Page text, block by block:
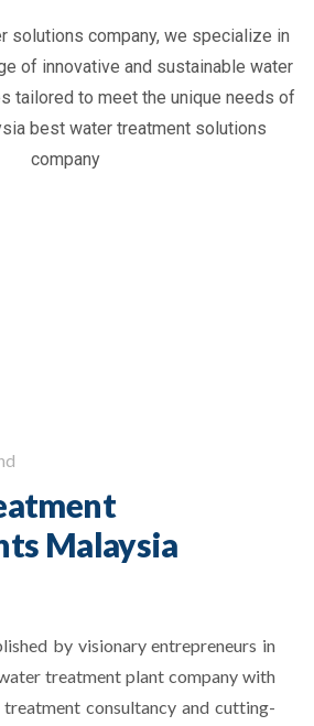
solutions company, we specialize in
of innovative and sustainable water
tailored to meet the unique needs of
best water treatment solutions
company
Malaysia
by visionary entrepreneurs in
treatment plant company with
consultancy and cutting-